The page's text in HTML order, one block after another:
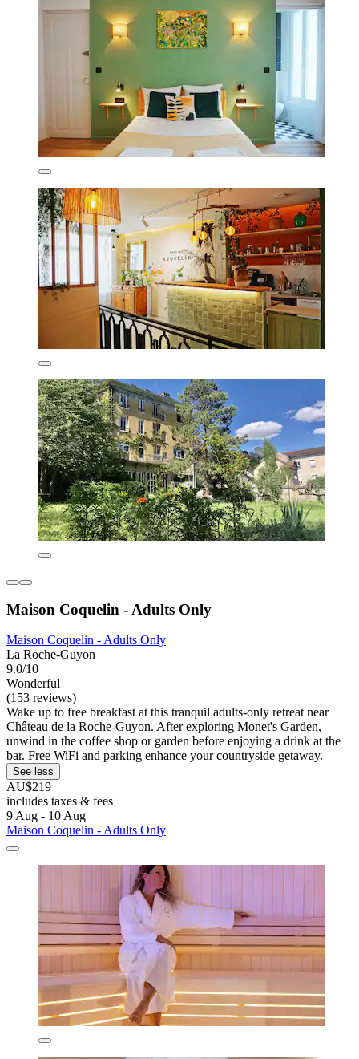
Maison Coquelin - Adults Only
Maison Coquelin - Adults Only
La Roche-Guyon
9.0/10
Wonderful
(153 reviews)
Wake up to free breakfast at this tranquil adults-only retreat near
Château de la Roche-Guyon. After exploring Monet's Garden,
unwind in the coffee shop or garden before enjoying a drink at the
bar. Free WiFi and parking enhance your countryside getaway.
See less
AU$219
includes taxes & fees
9 Aug - 10 Aug
Maison Coquelin - Adults Only